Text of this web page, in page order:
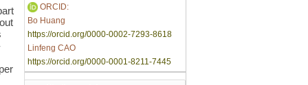
ORCID:
Bo Huang
https://orcid.org/0000-0002-7293-8618
Linfeng CAO
https://orcid.org/0000-0001-8211-7445